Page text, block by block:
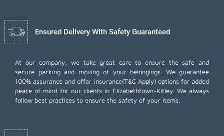
Ensured Delivery With Safety Guaranteed
At our company, we take great care to ensure the safe and
secure packing and moving of your belongings. We guarantee
100% assurance and offer insurance(T&C Apply) options for added
peace of mind for our clients in Elizabethtown-Kitley. We always
follow best practices to ensure the safety of your items.